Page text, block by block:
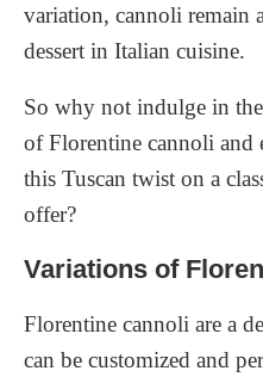
variation, cannoli remain
dessert in Italian cuisine.
So why not indulge in
of Florentine cannoli and
this Tuscan twist on a
offer?
Variations of
Florentine cannoli are a
can be customized and